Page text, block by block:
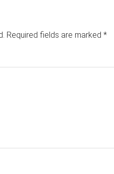
Required fields are marked *